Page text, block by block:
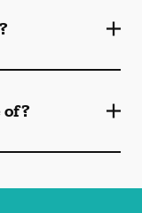
of?